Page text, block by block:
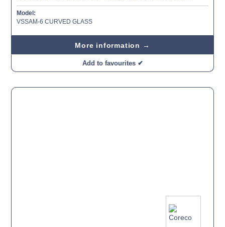
Model:
VSSAM-6 CURVED GLASS
More information →
Add to favourites ✔